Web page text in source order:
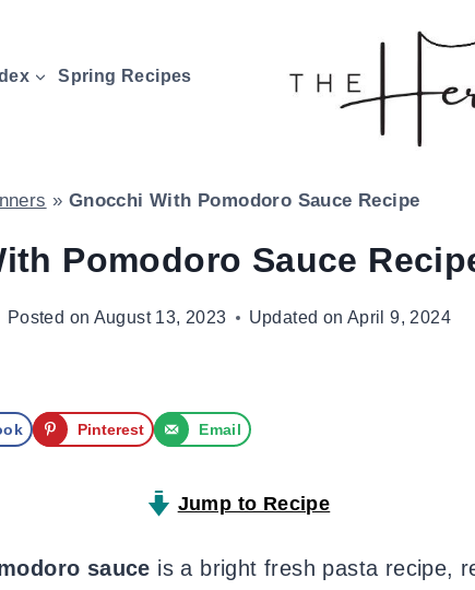
Spring Recipes
» Gnocchi With Pomodoro Sauce Recipe
Pomodoro Sauce
Posted on August 13, 2023 Updated on April 9, 2024
Pinterest Email
Jump to Recipe
sauce is a bright fresh pasta recipe,